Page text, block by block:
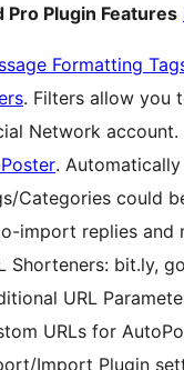
Pro Plugin Features
Formatting
. Filters allow you
Network account.
.
Categories could
import replies and
Shorteners: bit.ly,
URL
URLs for
Import Plugin